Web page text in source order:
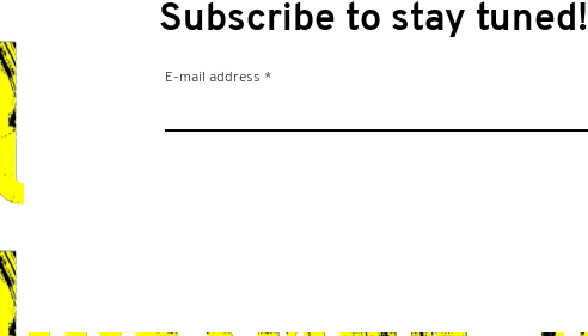
Subscribe to stay tuned!
E-mail address